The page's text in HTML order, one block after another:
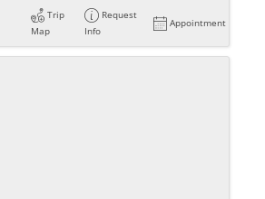
Trip
Map
Request
Info
Appointment